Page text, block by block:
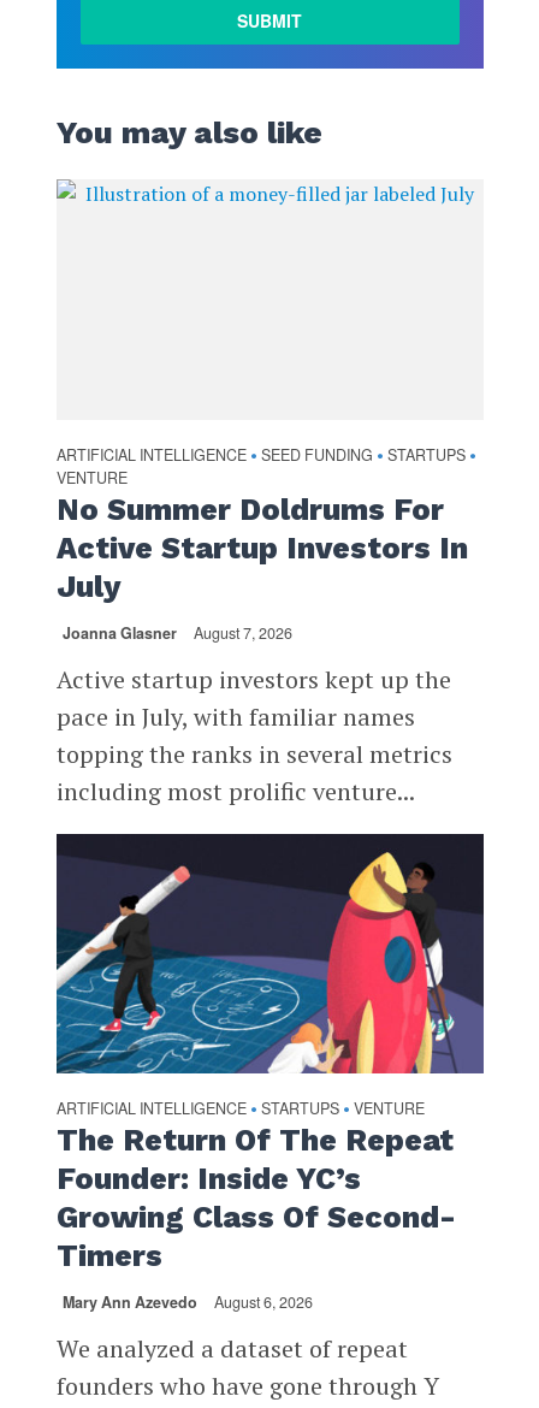
You may also like
ARTIFICIAL INTELLIGENCE • SEED FUNDING • STARTUPS •
VENTURE
No Summer Doldrums For
Active Startup Investors In
July
Joanna Glasner August 7, 2026
Active startup investors kept up the
pace in July, with familiar names
topping the ranks in several metrics
including most prolific venture...
ARTIFICIAL INTELLIGENCE • STARTUPS • VENTURE
The Return Of The Repeat
Founder: Inside YC’s
Growing Class Of Second-
Timers
Mary Ann Azevedo August 6, 2026
We analyzed a dataset of repeat
founders who have gone through Y